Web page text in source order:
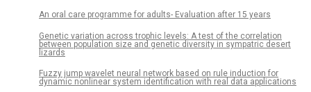
An oral care programme for adults- Evaluation after 15 years
Genetic variation across trophic levels: A test of the correlation
between population size and genetic diversity in sympatric desert
lizards
Fuzzy jump wavelet neural network based on rule induction for
dynamic nonlinear system identification with real data applications